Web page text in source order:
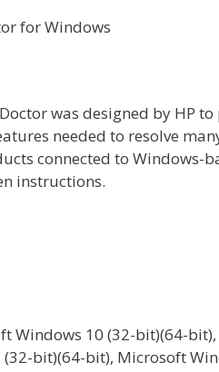
for Windows
was designed by HP
needed to resolve
connected to Windows-
instructions.
Windows 10 (32-bit)(64-
bit)(64-bit), Microsoft